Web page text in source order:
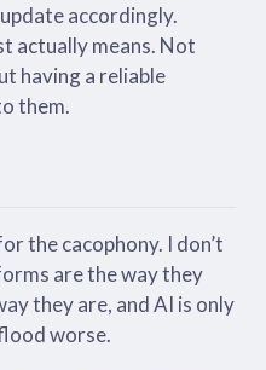
accordingly.
actually means. Not
having a reliable
them.
the cacophony. I don’t
are the way they
they are, and AI is only
worse.